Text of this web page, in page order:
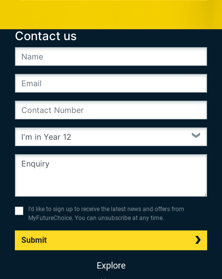
Contact us
I’d like to sign up to receive the latest news and offers from
MyFutureChoice. You can unsubscribe at any time.
Submit
Explore